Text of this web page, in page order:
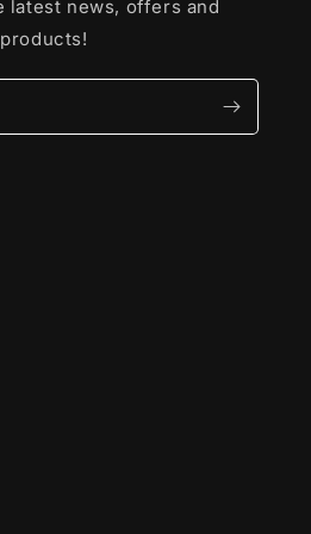
latest news, offers and
products!